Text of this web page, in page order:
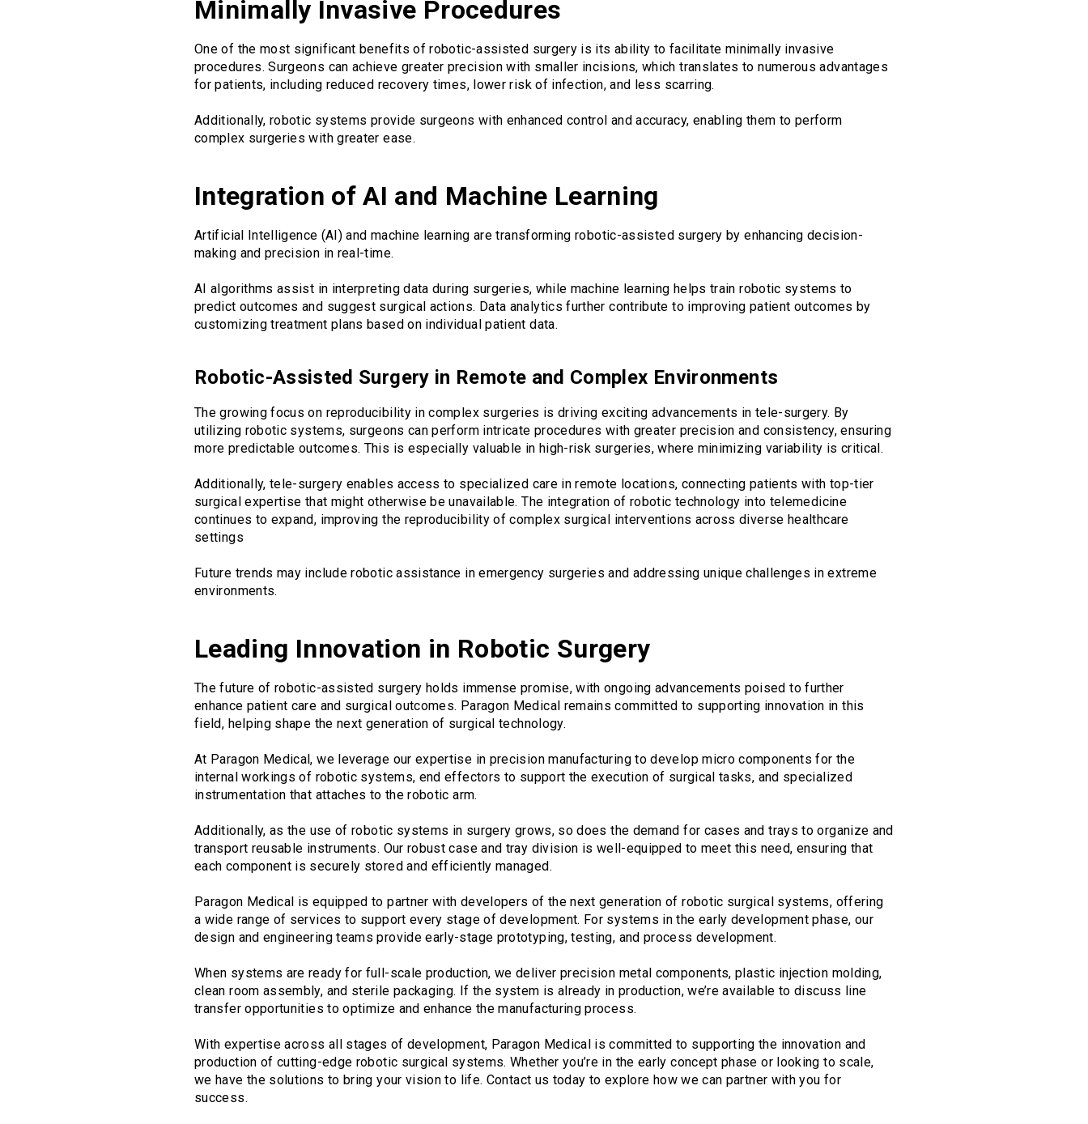
Minimally Invasive Procedures
One of the most significant benefits of robotic-assisted surgery is its ability to facilitate minimally invasive
procedures. Surgeons can achieve greater precision with smaller incisions, which translates to numerous advantages
for patients, including reduced recovery times, lower risk of infection, and less scarring.
Additionally, robotic systems provide surgeons with enhanced control and accuracy, enabling them to perform
complex surgeries with greater ease.
Integration of AI and Machine Learning
Artificial Intelligence (AI) and machine learning are transforming robotic-assisted surgery by enhancing decision-
making and precision in real-time.
AI algorithms assist in interpreting data during surgeries, while machine learning helps train robotic systems to
predict outcomes and suggest surgical actions. Data analytics further contribute to improving patient outcomes by
customizing treatment plans based on individual patient data.
Robotic-Assisted Surgery in Remote and Complex Environments
The growing focus on reproducibility in complex surgeries is driving exciting advancements in tele-surgery. By
utilizing robotic systems, surgeons can perform intricate procedures with greater precision and consistency, ensuring
more predictable outcomes. This is especially valuable in high-risk surgeries, where minimizing variability is critical.
Additionally, tele-surgery enables access to specialized care in remote locations, connecting patients with top-tier
surgical expertise that might otherwise be unavailable. The integration of robotic technology into telemedicine
continues to expand, improving the reproducibility of complex surgical interventions across diverse healthcare
settings
Future trends may include robotic assistance in emergency surgeries and addressing unique challenges in extreme
environments.
Leading Innovation in Robotic Surgery
The future of robotic-assisted surgery holds immense promise, with ongoing advancements poised to further
enhance patient care and surgical outcomes. Paragon Medical remains committed to supporting innovation in this
field, helping shape the next generation of surgical technology.
At Paragon Medical, we leverage our expertise in precision manufacturing to develop micro components for the
internal workings of robotic systems, end effectors to support the execution of surgical tasks, and specialized
instrumentation that attaches to the robotic arm.
Additionally, as the use of robotic systems in surgery grows, so does the demand for cases and trays to organize and
transport reusable instruments. Our robust case and tray division is well-equipped to meet this need, ensuring that
each component is securely stored and efficiently managed.
Paragon Medical is equipped to partner with developers of the next generation of robotic surgical systems, offering
a wide range of services to support every stage of development. For systems in the early development phase, our
design and engineering teams provide early-stage prototyping, testing, and process development.
When systems are ready for full-scale production, we deliver precision metal components, plastic injection molding,
clean room assembly, and sterile packaging. If the system is already in production, we’re available to discuss line
transfer opportunities to optimize and enhance the manufacturing process.
With expertise across all stages of development, Paragon Medical is committed to supporting the innovation and
production of cutting-edge robotic surgical systems. Whether you’re in the early concept phase or looking to scale,
we have the solutions to bring your vision to life. Contact us today to explore how we can partner with you for
success.